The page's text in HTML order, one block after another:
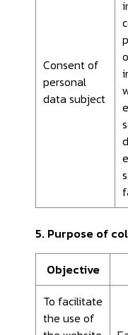
Consent of
personal
data subject
5. Purpose of
Objective
To facilitate
the use of